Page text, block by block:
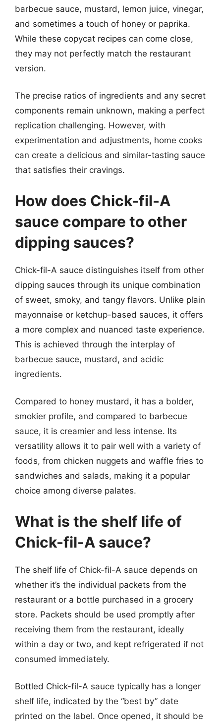
barbecue sauce, mustard, lemon juice, vinegar,
and sometimes a touch of honey or paprika.
While these copycat recipes can come close,
they may not perfectly match the restaurant
version.
The precise ratios of ingredients and any secret
components remain unknown, making a perfect
replication challenging. However, with
experimentation and adjustments, home cooks
can create a delicious and similar-tasting sauce
that satisfies their cravings.
How does Chick-fil-A
sauce compare to other
dipping sauces?
Chick-fil-A sauce distinguishes itself from other
dipping sauces through its unique combination
of sweet, smoky, and tangy flavors. Unlike plain
mayonnaise or ketchup-based sauces, it offers
a more complex and nuanced taste experience.
This is achieved through the interplay of
barbecue sauce, mustard, and acidic
ingredients.
Compared to honey mustard, it has a bolder,
smokier profile, and compared to barbecue
sauce, it is creamier and less intense. Its
versatility allows it to pair well with a variety of
foods, from chicken nuggets and waffle fries to
sandwiches and salads, making it a popular
choice among diverse palates.
What is the shelf life of
Chick-fil-A sauce?
The shelf life of Chick-fil-A sauce depends on
whether it’s the individual packets from the
restaurant or a bottle purchased in a grocery
store. Packets should be used promptly after
receiving them from the restaurant, ideally
within a day or two, and kept refrigerated if not
consumed immediately.
Bottled Chick-fil-A sauce typically has a longer
shelf life, indicated by the “best by” date
printed on the label. Once opened, it should be